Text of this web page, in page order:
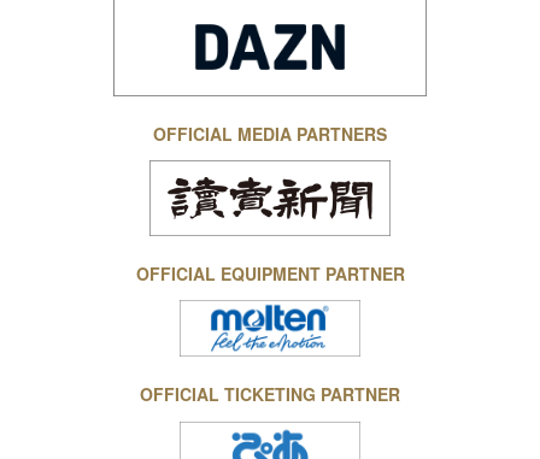
OFFICIAL MEDIA PARTNERS
OFFICIAL EQUIPMENT PARTNER
OFFICIAL TICKETING PARTNER